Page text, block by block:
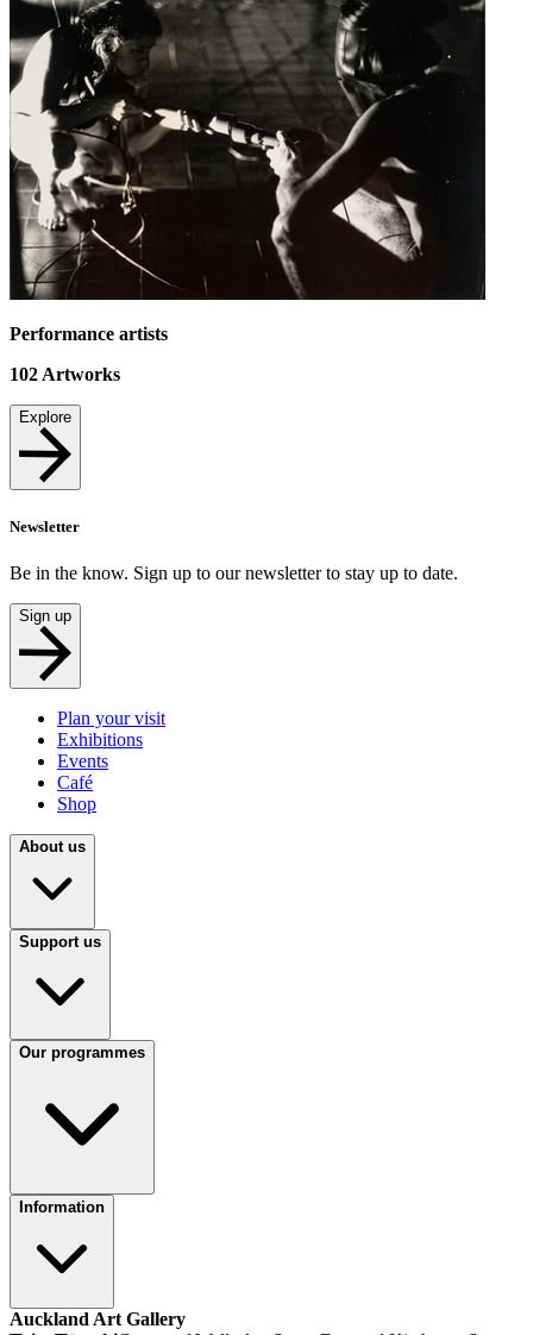
Performance artists
102Artworks
Explore
Newsletter
Be in the know. Sign up to our newsletter to stay up to date.
Sign up
Plan your visit
Exhibitions
Events
Café
Shop
About us
Support us
Our programmes
Information
Auckland Art Gallery